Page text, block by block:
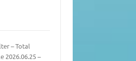
– Total
2026.06.25 –